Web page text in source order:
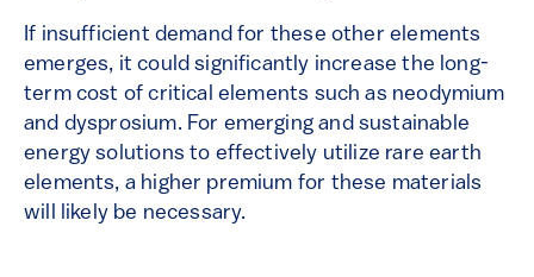
If insufficient demand for these other elements
emerges, it could significantly increase the long-
term cost of critical elements such as neodymium
and dysprosium. For emerging and sustainable
energy solutions to effectively utilize rare earth
elements, a higher premium for these materials
will likely be necessary.